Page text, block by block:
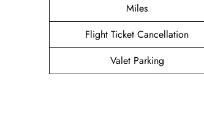
Miles
Flight Ticket Cancellation
Valet Parking